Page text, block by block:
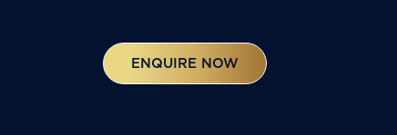
ENQUIRE NOW